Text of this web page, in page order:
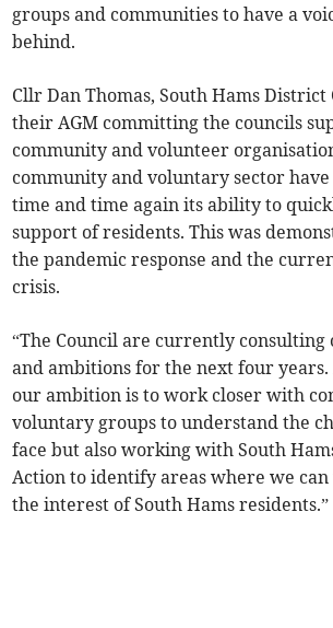
groups and communities to have a
behind.
Cllr Dan Thomas, South Hams District
their AGM committing the councils
community and volunteer
community and voluntary sector
time and time again its ability to
support of residents. This was
the pandemic response and the
crisis.
“The Council are currently consulting
and ambitions for the next four
our ambition is to work closer with
voluntary groups to understand the
face but also working with South
Action to identify areas where we
the interest of South Hams residents.”